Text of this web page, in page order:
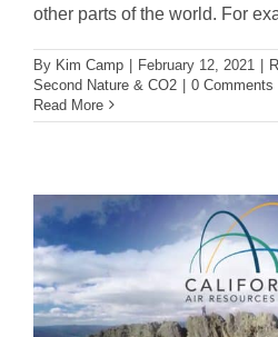
other parts of the world. For
By Kim Camp February 12, 2021
Second Nature & CO2
0 Comments
Read More